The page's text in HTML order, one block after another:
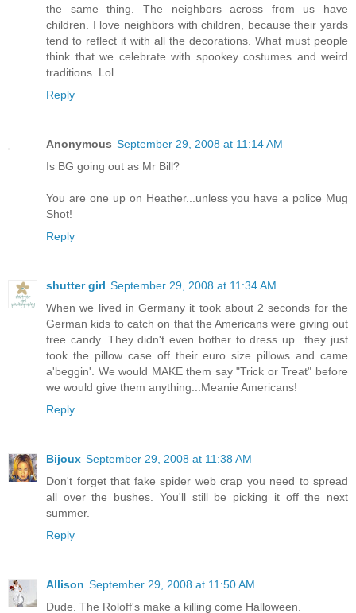
the same thing. The neighbors across from us have
children. I love neighbors with children, because their yards
tend to reflect it with all the decorations. What must people
think that we celebrate with spookey costumes and weird
traditions. Lol..
Reply
Anonymous September 29, 2008 at 11:14 AM
Is BG going out as Mr Bill?
You are one up on Heather...unless you have a police Mug
Shot!
Reply
shutter girl September 29, 2008 at 11:34 AM
When we lived in Germany it took about 2 seconds for the
German kids to catch on that the Americans were giving out
free candy. They didn't even bother to dress up...they just
took the pillow case off their euro size pillows and came
a'beggin'. We would MAKE them say "Trick or Treat" before
we would give them anything...Meanie Americans!
Reply
Bijoux September 29, 2008 at 11:38 AM
Don't forget that fake spider web crap you need to spread
all over the bushes. You'll still be picking it off the next
summer.
Reply
Allison September 29, 2008 at 11:50 AM
Dude. The Roloff's make a killing come Halloween.